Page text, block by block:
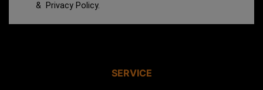
& Privacy Policy.
SERVICE